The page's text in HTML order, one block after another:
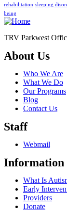
rehabilitation sleeping
being
TRV Parkwest
About Us
Who We Are
What We Do
Our Programs
Blog
Contact Us
Staff
Webmail
Information
What Is
Early
Providers
Donate